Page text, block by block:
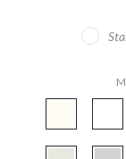
-
Polar
-